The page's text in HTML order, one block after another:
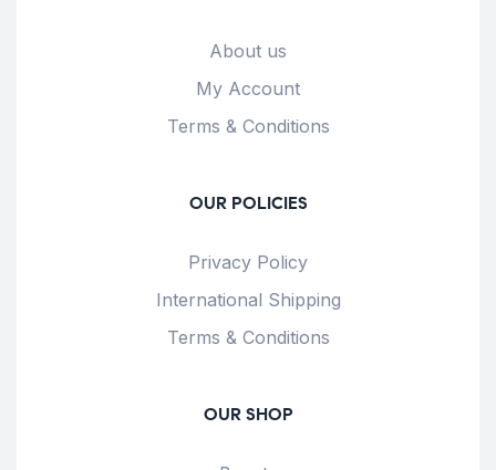
About us
My Account
Terms & Conditions
OUR POLICIES
Privacy Policy
International Shipping
Terms & Conditions
OUR SHOP